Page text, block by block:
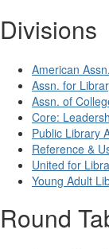
Divisions
American
Assn. for
Assn. of
Core:
Public Library
Reference &
United for
Young Adult
Round